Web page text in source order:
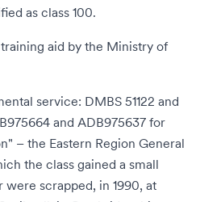
as class 100.
training aid by the Ministry of
service: DMBS 51122 and
and ADB975637 for
– the Eastern Region General
the class gained a small
scrapped, in 1990, at